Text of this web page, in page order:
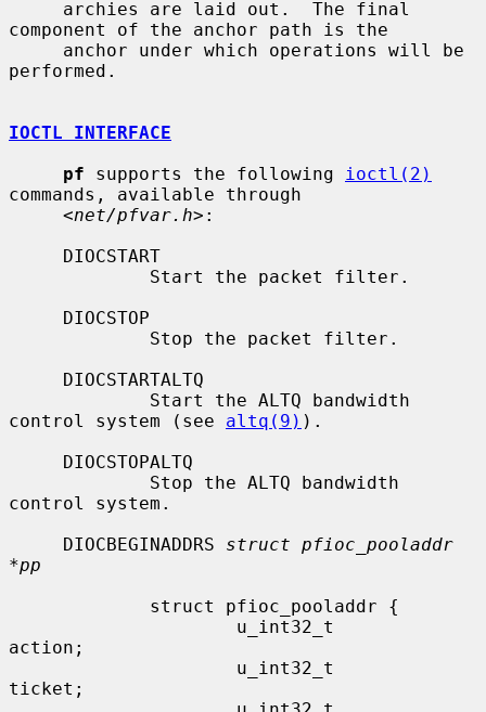
component of the anchor path is the
performed.
IOCTL INTERFACE
pf supports the following
ioctl(2)
commands, available through
     <
net/pfvar.h>:
control system (see altq(9) ).
control system.
     DIOCBEGINADDRS
struct pfioc_pooladdr
*pp
action;
ticket;